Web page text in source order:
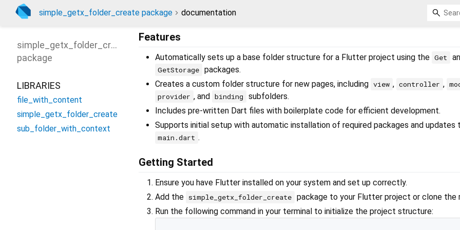
simple_getx_folder_create package documentation
Features
Automatically sets up a base folder structure for a Flutter project using the Get
GetStorage packages.
Creates a custom folder structure for new pages, including view , controller ,
provider , and binding
subfolders.
Includes pre-written Dart files with boilerplate code for efficient development.
Supports initial setup with automatic installation of required packages and updates
main.dart .
Getting Started
Ensure you have Flutter installed on your system and set up correctly.
Add the simple_getx_folder_create package to your Flutter project or clone the
Run the following command in your terminal to initialize the project structure:
simple_getx_folder_create
package
LIBRARIES
file_with_content
simple_getx_folder_create
sub_folder_with_context